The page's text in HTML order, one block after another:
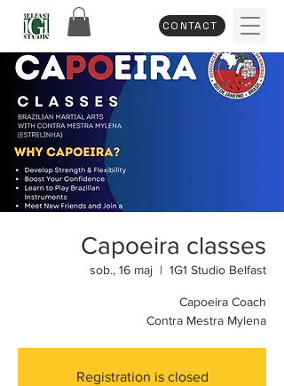
CONTACT
Capoeira classes
sob., 16 maj
  |
1G1 Studio Belfast
Capoeira Coach
Contra Mestra Mylena
Registration is closed